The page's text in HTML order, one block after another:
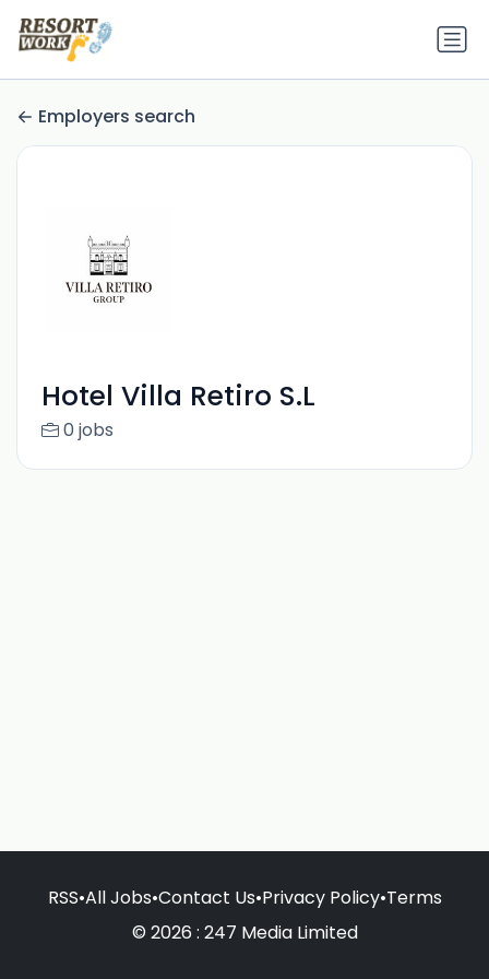
Employers search
Hotel Villa Retiro S.L
0 jobs
RSS•All Jobs•Contact Us•Privacy Policy•Terms
© 2026 : 247 Media Limited